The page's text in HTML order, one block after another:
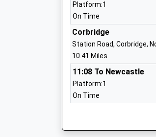
Wark Church Of
Voluntary Aided School
Ages:5-9
Head Teacher
Mrs Michael Boucetla
Beaufront First School
Platform:1
On Time
Corbridge
Station Road, Corbridge,
10.41 Miles
11:08 To Newcastle
Platform:1
On Time
On Time